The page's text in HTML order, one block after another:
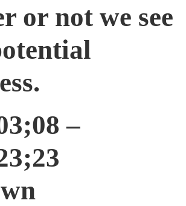
or not we see
–